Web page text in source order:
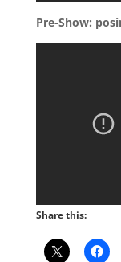
Pre-Show:
Share this: